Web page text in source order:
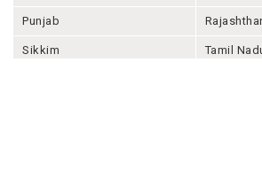
Punjab
Sikkim Tamil